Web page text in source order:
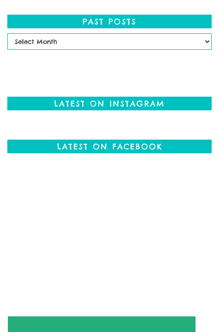
PAST POSTS
Past
Posts
LATEST ON INSTAGRAM
LATEST ON FACEBOOK